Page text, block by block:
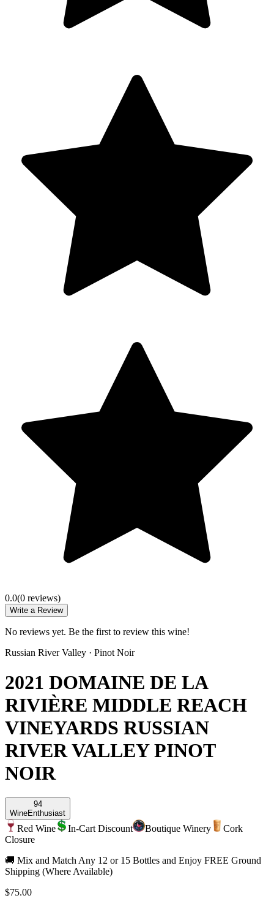
0.0(0 reviews)
Write a Review
No reviews yet. Be the first to review this wine!
Russian River Valley · Pinot Noir
2021 DOMAINE DE LA
RIVIÈRE MIDDLE REACH
VINEYARDS RUSSIAN
RIVER VALLEY PINOT
NOIR
94
WineEnthusiast
Red Wine In-Cart Discount Boutique Winery
Cork
Closure
🚚 Mix and Match Any 12 or 15 Bottles and Enjoy FREE Ground
Shipping (Where Available)
$75.00